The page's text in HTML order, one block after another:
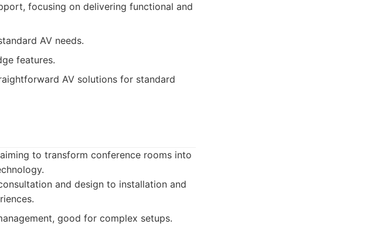
focusing on delivering functional and
AV needs.
features.
AV solutions for standard
to transform conference rooms into
and design to installation and
good for complex setups.